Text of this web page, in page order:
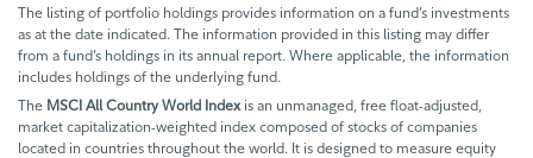
The listing of portfolio holdings provides information on a fund’s investments
as at the date indicated. The information provided in this listing may differ
from a fund’s holdings in its annual report. Where applicable, the information
includes holdings of the underlying fund.
The MSCI All Country World Index is an unmanaged, free float-adjusted,
market capitalization-weighted index composed of stocks of companies
located in countries throughout the world. It is designed to measure equity